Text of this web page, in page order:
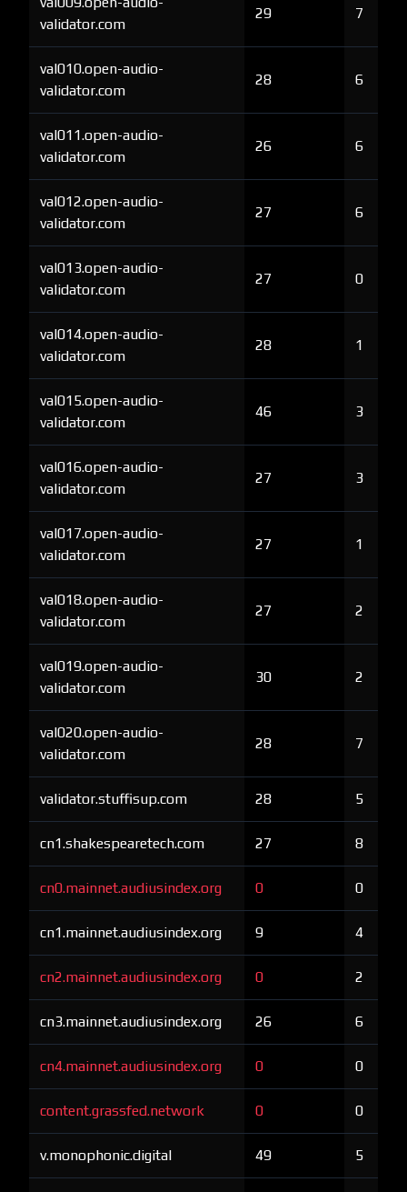
validator.com
29 7
val010.open-audio-
validator.com
28 6
val011.open-audio-
validator.com
26 6
val012.open-audio-
validator.com
27 6
val013.open-audio-
validator.com
27 0
val014.open-audio-
validator.com
28 1
val015.open-audio-
validator.com
46 3
val016.open-audio-
validator.com
27 3
val017.open-audio-
validator.com
27 1
val018.open-audio-
validator.com
27 2
val019.open-audio-
validator.com
30 2
val020.open-audio-
validator.com
28 7
validator.stuffisup.com 28 5
cn1.shakespearetech.com 27 8
cn0.mainnet.audiusindex.org 0 0
cn1.mainnet.audiusindex.org 9 4
cn2.mainnet.audiusindex.org 0 2
cn3.mainnet.audiusindex.org 26 6
cn4.mainnet.audiusindex.org 0 0
content.grassfed.network 0 0
v.monophonic.digital 49 5